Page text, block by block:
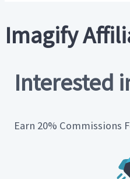
Imagify
Interested
Earn 20% Commissions